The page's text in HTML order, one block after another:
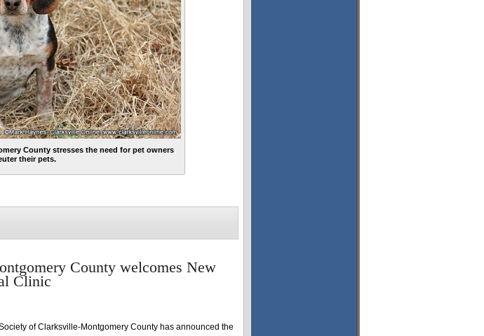
County stresses the need for pet owners
their pets.
County welcomes New
Clinic
of Clarksville-Montgomery County has announced the